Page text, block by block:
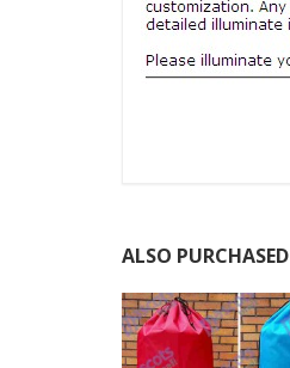
ALSO PURCHASED